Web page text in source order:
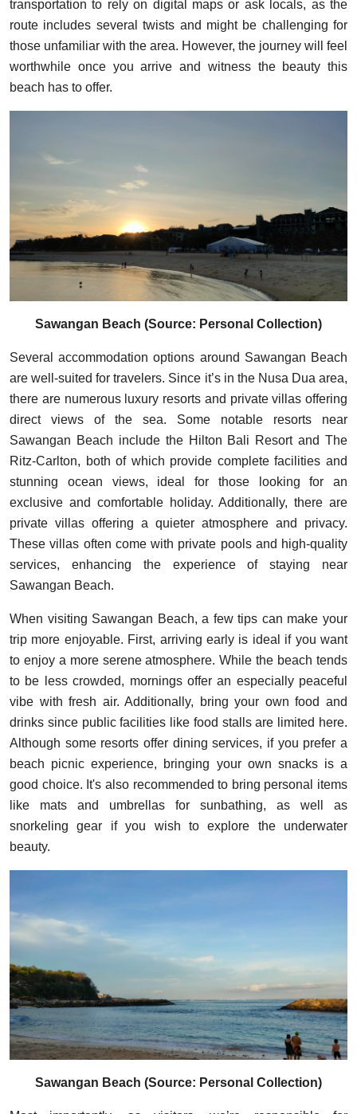
transportation to rely on digital maps or ask locals, as the
route includes several twists and might be challenging for
those unfamiliar with the area. However, the journey will feel
worthwhile once you arrive and witness the beauty this
beach has to offer.
Sawangan Beach (Source: Personal Collection)
Several accommodation options around Sawangan Beach
are well-suited for travelers. Since it’s in the Nusa Dua area,
there are numerous luxury resorts and private villas offering
direct views of the sea. Some notable resorts near
Sawangan Beach include the Hilton Bali Resort and The
Ritz-Carlton, both of which provide complete facilities and
stunning ocean views, ideal for those looking for an
exclusive and comfortable holiday. Additionally, there are
private villas offering a quieter atmosphere and privacy.
These villas often come with private pools and high-quality
services, enhancing the experience of staying near
Sawangan Beach.
When visiting Sawangan Beach, a few tips can make your
trip more enjoyable. First, arriving early is ideal if you want
to enjoy a more serene atmosphere. While the beach tends
to be less crowded, mornings offer an especially peaceful
vibe with fresh air. Additionally, bring your own food and
drinks since public facilities like food stalls are limited here.
Although some resorts offer dining services, if you prefer a
beach picnic experience, bringing your own snacks is a
good choice. It's also recommended to bring personal items
like mats and umbrellas for sunbathing, as well as
snorkeling gear if you wish to explore the underwater
beauty.
Sawangan Beach (Source: Personal Collection)